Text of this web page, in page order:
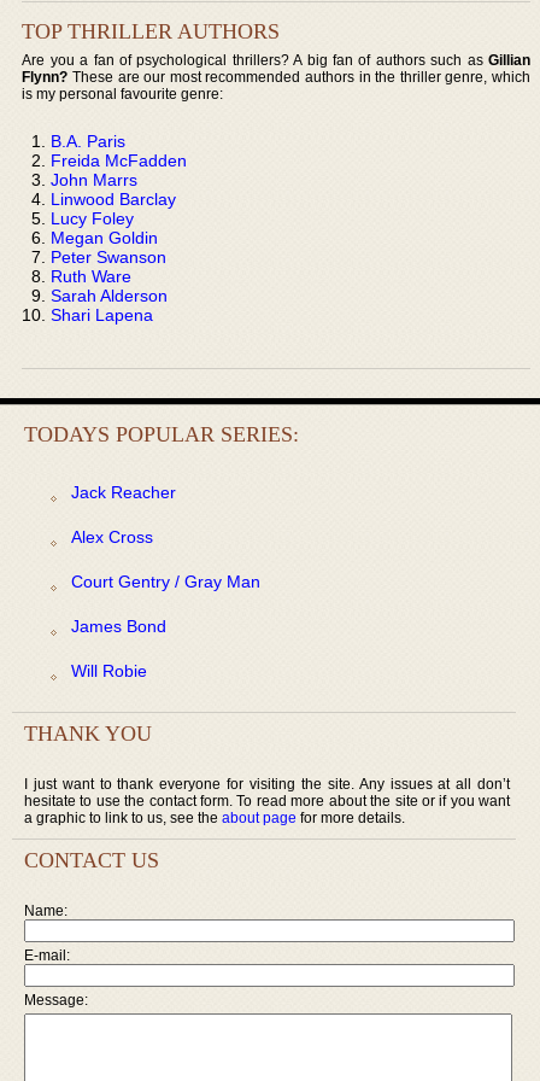
TOP THRILLER AUTHORS
Are you a fan of psychological thrillers? A big fan of authors such as Gillian
Flynn? These are our most recommended authors in the thriller genre, which
is my personal favourite genre:
B.A. Paris
Freida McFadden
John Marrs
Linwood Barclay
Lucy Foley
Megan Goldin
Peter Swanson
Ruth Ware
Sarah Alderson
Shari Lapena
TODAYS POPULAR SERIES:
Jack Reacher
Alex Cross
Court Gentry / Gray Man
James Bond
Will Robie
THANK YOU
I just want to thank everyone for visiting the site. Any issues at all don’t
hesitate to use the contact form. To read more about the site or if you want
a graphic to link to us, see the about page for more details.
CONTACT US
Name:
E-mail:
Message: